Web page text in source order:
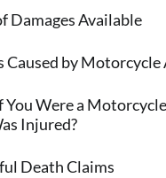
Damages Available
Caused by Motorcycle
Were a
Injured?
Death Claims